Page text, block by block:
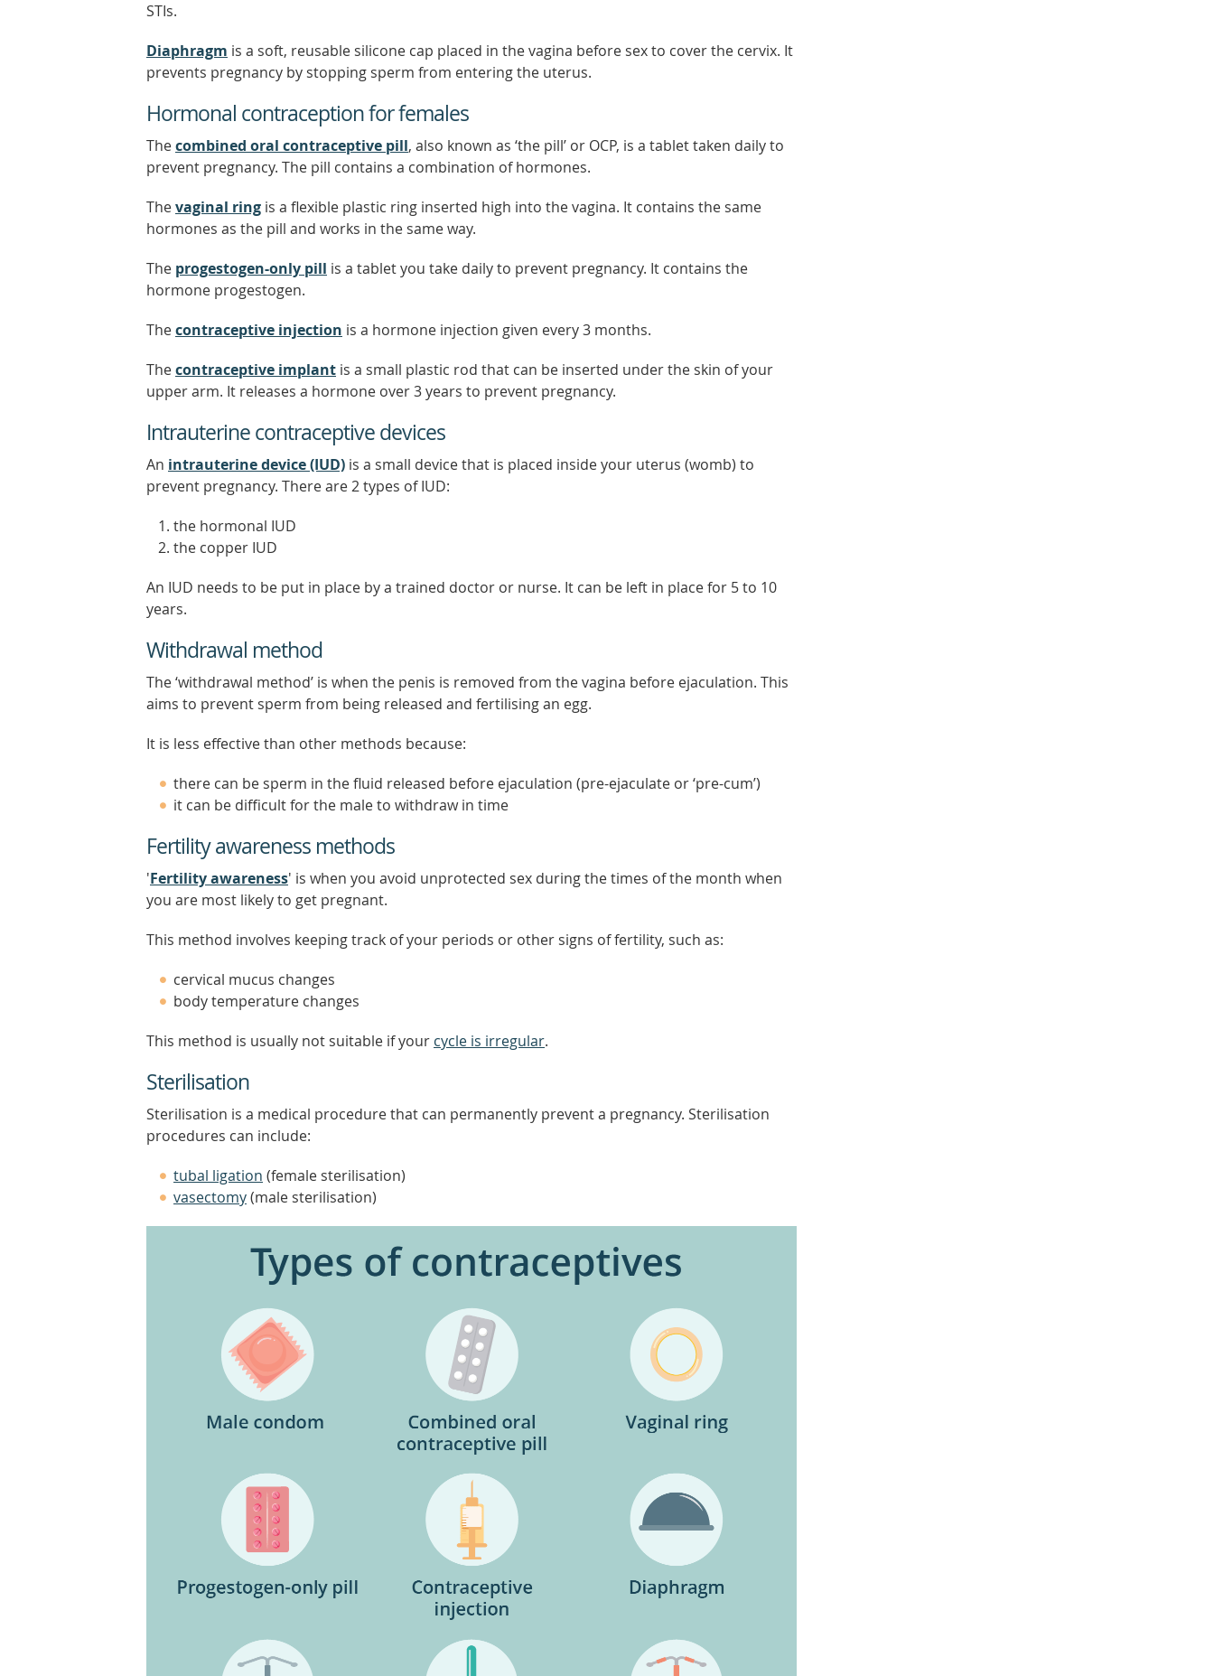
STIs.
Diaphragm is a soft, reusable silicone cap placed in the vagina before sex to cover the cervix. It
prevents pregnancy by stopping sperm from entering the uterus.
Hormonal contraception for females
Thecombined oral contraceptive pill, also known as ‘the pill’ or OCP, is a tablet taken daily to
prevent pregnancy. The pill contains a combination of hormones.
Thevaginal ring is a flexible plastic ring inserted high into the vagina. It contains the same
hormones as the pill and works in the same way.
The progestogen-only pill is a tablet you take daily to prevent pregnancy. It contains the
hormone progestogen.
Thecontraceptive injection is a hormone injection given every 3 months.
Thecontraceptive implant is a small plastic rod that can be inserted under the skin of your
upper arm. It releases a hormone over 3 years to prevent pregnancy.
Intrauterine contraceptive devices
An intrauterine device (IUD) is a small device that is placed inside your uterus (womb) to
prevent pregnancy. There are 2 types of IUD:
the hormonal IUD
the copper IUD
An IUD needs to be put in place by a trained doctor or nurse. It can be left in place for 5 to 10
years.
Withdrawal method
The ‘withdrawal method’ is when the penis is removed from the vagina before ejaculation. This
aims to prevent sperm from being released and fertilising an egg.
It is less effective than other methods because:
there can be sperm in the fluid released before ejaculation (pre-ejaculate or ‘pre-cum’)
it can be difficult for the male to withdraw in time
Fertility awareness methods
'Fertility awareness' is when you avoid unprotected sex during the times of the month when
you are most likely to get pregnant.
This method involves keeping track of your periods or other signs of fertility, such as:
cervical mucus changes
body temperature changes
This method is usually not suitable if your cycle is irregular.
Sterilisation
Sterilisation is a medical procedure that can permanently prevent a pregnancy. Sterilisation
procedures can include:
tubal ligation (female sterilisation)
vasectomy(male sterilisation)